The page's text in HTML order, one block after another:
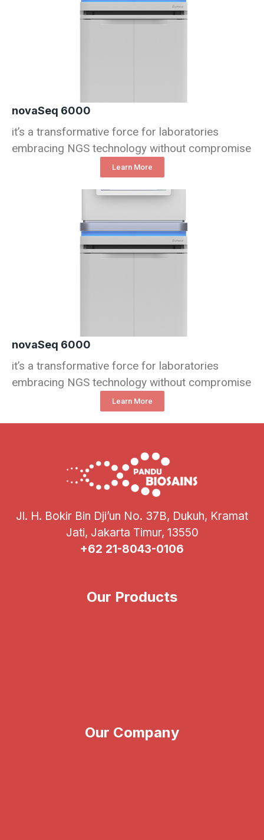
novaSeq 6000
it’s a transformative force for laboratories
embracing NGS technology without compromise
Learn More
novaSeq 6000
it’s a transformative force for laboratories
embracing NGS technology without compromise
Learn More
Jl. H. Bokir Bin Dji’un No. 37B, Dukuh, Kramat
Jati, Jakarta Timur, 13550
+62 21-8043-0106
Our Products
Our Company